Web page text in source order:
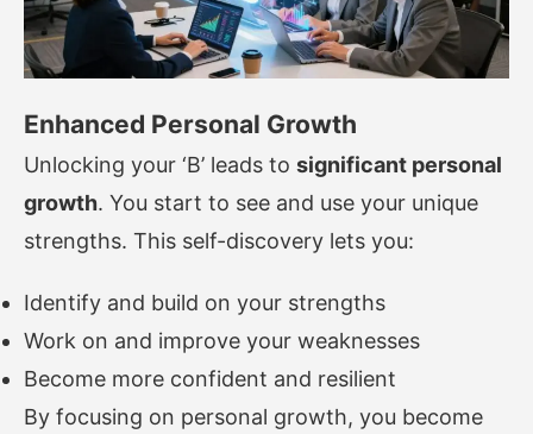
Enhanced Personal Growth
Unlocking your ‘B’ leads to significant personal
growth. You start to see and use your unique
strengths. This self-discovery lets you:
Identify and build on your strengths
Work on and improve your weaknesses
Become more confident and resilient
By focusing on personal growth, you become